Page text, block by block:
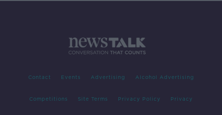
Contact Events Advertising Alcohol Advertising
Competitions Site Terms Privacy Policy Privacy